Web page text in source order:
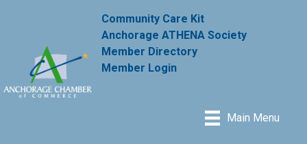
Community Care Kit
Anchorage ATHENA Society
Member Directory
Member Login
Main Menu